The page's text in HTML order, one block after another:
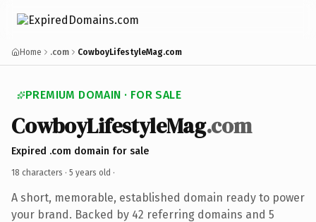
Home .com CowboyLifestyleMag.com
PREMIUM DOMAIN · FOR SALE
CowboyLifestyleMag.com
Expired .com domain for sale
18 characters · 5 years old ·
A short, memorable, established domain ready to power
your brand. Backed by 42 referring domains and 5